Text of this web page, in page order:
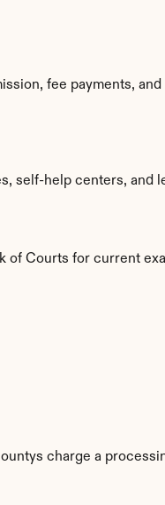
fee payments,
self-help centers, and
of Courts for current
charge a